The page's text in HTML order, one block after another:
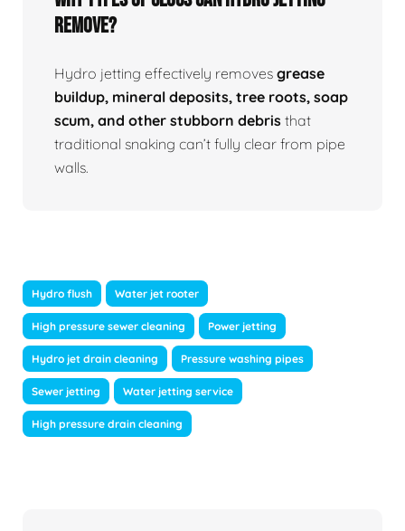
Remove?
Hydro jetting effectively removes grease
buildup, mineral deposits, tree roots, soap
scum, and other stubborn debris that
traditional snaking can’t fully clear from pipe
walls.
Hydro flush Water jet rooter
High pressure sewer cleaning Power jetting
Hydro jet drain cleaning Pressure washing pipes
Sewer jetting Water jetting service
High pressure drain cleaning